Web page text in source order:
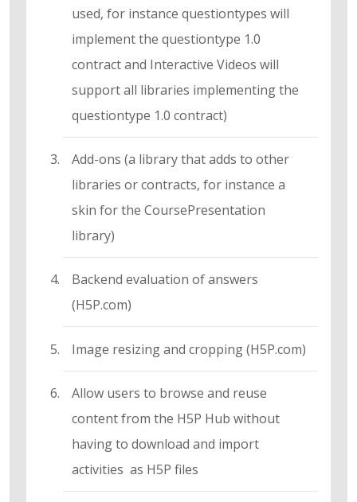
used, for instance questiontypes will
implement the questiontype 1.0
contract and Interactive Videos will
support all libraries implementing the
questiontype 1.0 contract)
Add-ons (a library that adds to other
libraries or contracts, for instance a
skin for the CoursePresentation
library)
Backend evaluation of answers
(H5P.com)
Image resizing and cropping (H5P.com)
Allow users to browse and reuse
content from the H5P Hub without
having to download and import
activities as H5P files